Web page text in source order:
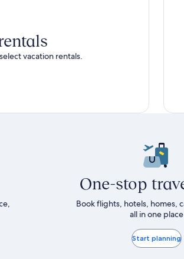
Standard
Rate.
vacation rentals.
One-stop
Book flights, hotels, homes,
all in one place
Start planning